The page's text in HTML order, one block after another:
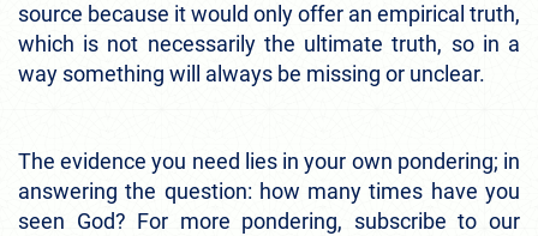
source because it would only offer an empirical truth,
which is not necessarily the ultimate truth, so in a
way something will always be missing or unclear.
The evidence you need lies in your own pondering; in
answering the question: how many times have you
seen God? For more pondering, subscribe to our